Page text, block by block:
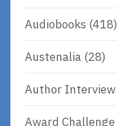
Audiobooks (418)
Austenalia (28)
Author Interview
Award Challenge